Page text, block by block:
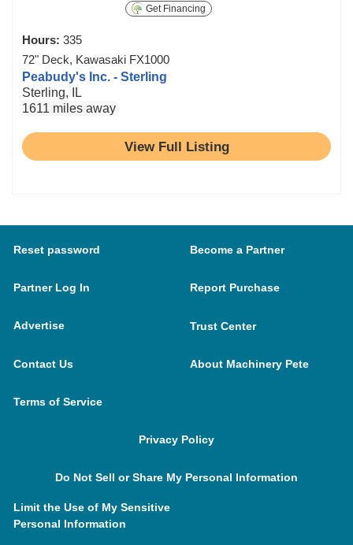
Get Financing
Hours: 335
72" Deck, Kawasaki FX1000
Peabudy's Inc. - Sterling
Sterling, IL
1611 miles away
View Full Listing
Reset password Become a Partner
Partner Log In Report Purchase
Advertise Trust Center
Contact Us About Machinery Pete
Terms of Service
Privacy Policy
Do Not Sell or Share My Personal Information
Limit the Use of My Sensitive
Personal Information